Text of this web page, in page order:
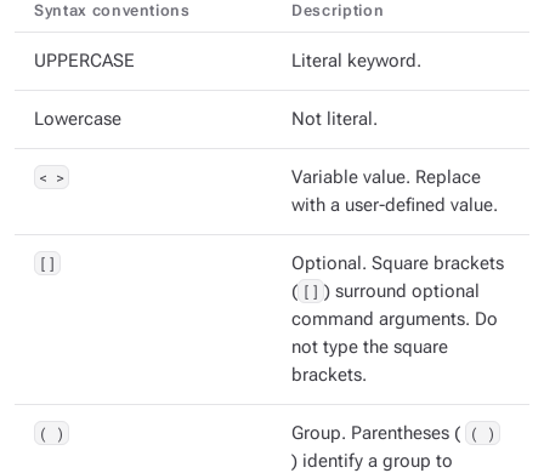
Syntax conventions Description
UPPERCASE Literal keyword.
Lowercase Not literal.
< >
Variable value. Replace
with a user-defined value.
[]
Optional. Square brackets
( [] ) surround optional
command arguments. Do
not type the square
brackets.
( ) Group. Parentheses ( ( )
) identify a group to